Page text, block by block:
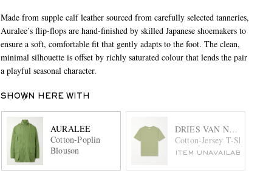
Made from supple calf leather sourced from carefully selected tanneries,
Auralee’s flip-flops are hand-finished by skilled Japanese shoemakers to
ensure a soft, comfortable fit that gently adapts to the foot. The clean,
minimal silhouette is offset by richly saturated colour that lends the pair
a playful seasonal character.
SHOWN HERE WITH
AURALEE
Cotton-Poplin
Blouson
DRIES VAN NOTEN
Cotton-Jersey T-Shirt
ITEM UNAVAILABLE